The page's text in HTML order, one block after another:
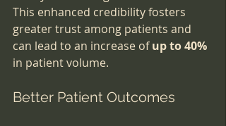
This enhanced credibility fosters
greater trust among patients and
can lead to an increase of up to 40%
in patient volume.
Better Patient Outcomes